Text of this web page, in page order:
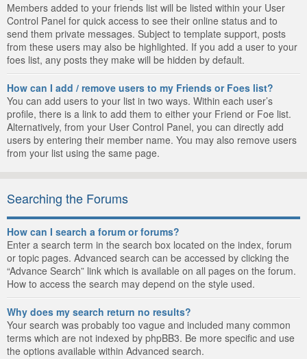
Members added to your friends list will be listed within your User
Control Panel for quick access to see their online status and to
send them private messages. Subject to template support, posts
from these users may also be highlighted. If you add a user to your
foes list, any posts they make will be hidden by default.
How can I add / remove users to my Friends or Foes list?
You can add users to your list in two ways. Within each user’s
profile, there is a link to add them to either your Friend or Foe list.
Alternatively, from your User Control Panel, you can directly add
users by entering their member name. You may also remove users
from your list using the same page.
Searching the Forums
How can I search a forum or forums?
Enter a search term in the search box located on the index, forum
or topic pages. Advanced search can be accessed by clicking the
“Advance Search” link which is available on all pages on the forum.
How to access the search may depend on the style used.
Why does my search return no results?
Your search was probably too vague and included many common
terms which are not indexed by phpBB3. Be more specific and use
the options available within Advanced search.